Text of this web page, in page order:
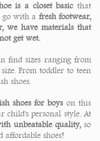
is a closet basicthat
go with a fresh footwear,
we have materials that
get wet.
find sizes ranging from
From toddler to teen
shoes.
shoes for boyson this
child's personal style. At
unbeatable quality, so
affordable shoes!